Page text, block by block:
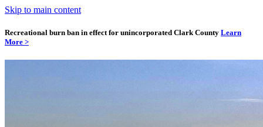
Skip to main content
Recreational burn ban in effect for unincorporated Clark County Learn
More >